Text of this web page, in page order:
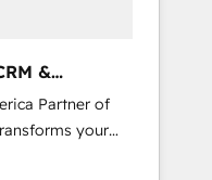
&
Partner of
your
engine. Our